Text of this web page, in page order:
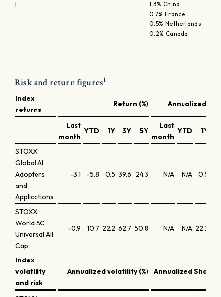
1.3% China
0.7% France
0.5% Netherlands
0.2% Canada
Risk and return figures1
Index
returns
Return (%) Annualized
Last
month
YTD 1Y 3Y 5Y
Last
month
YTD 1Y
STOXX
Global AI
Adopters
and
Applications
-3.1 -5.8 0.5 39.6 24.3 N/A N/A 0.5
STOXX
World AC
Universal All
Cap
-0.9 10.7 22.2 62.7 50.8 N/A N/A 22.2
Index
volatility
and risk
Annualized volatility (%) Annualized